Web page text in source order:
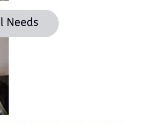
Needs